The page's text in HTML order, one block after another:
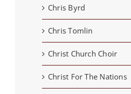
Chris Byrd
Chris Tomlin
Christ Church Choir
Christ For The Nations